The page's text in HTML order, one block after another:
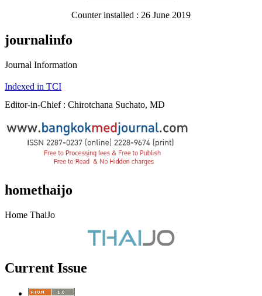
Counter installed : 26 June 2019
journalinfo
Journal Information
Indexed in TCI
Editor-in-Chief : Chirotchana Suchato, MD
homethaijo
Home ThaiJo
Current Issue